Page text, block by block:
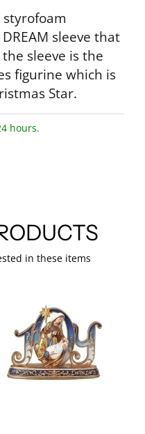
sleeve that
sleeve is the
figurine which is
Star.
hours.
in these items